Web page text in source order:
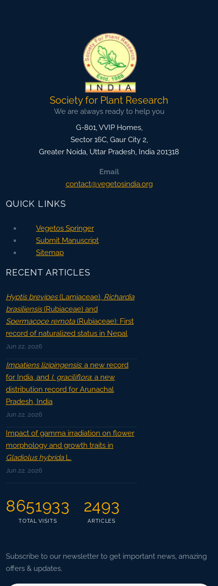
Society for Plant Research
We are always ready to help you
G-801, VVIP Homes,
Sector 16C, Gaur City 2,
Greater Noida, Uttar Pradesh, India 201318
Email
contact@vegetosindia.org
QUICK LINKS
Vegetos Springer
Submit Manuscript
Sitemap
RECENT ARTICLES
Hyptis brevipes(Lamiaceae), Richardia
brasiliensis(Rubiaceae) and
Spermacoce remota(Rubiaceae): First
record of naturalized status in Nepal
Jun 22, 2026
Impatiens lizipingensis: a new record
for India, and I. graciliflora: a new
distribution record for Arunachal
Pradesh, India
Jun 22, 2026
Impact of gamma irradiation on flower
morphology and growth traits in
Gladiolus hybridaL.
Jun 22, 2026
8651933
TOTAL VISITS
2493
ARTICLES
Subscribe to our newsletter to get important news, amazing
offers & updates.